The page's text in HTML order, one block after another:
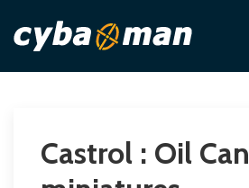
Castrol : Oil Can